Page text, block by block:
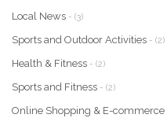
Local News - (3)
Sports and Outdoor Activities - (2)
Health & Fitness - (2)
Sports and Fitness - (2)
Online Shopping & E-commerce